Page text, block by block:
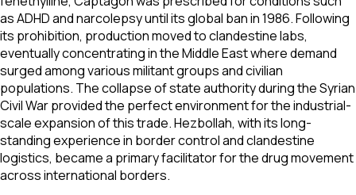
as ADHD and narcolepsy until its global ban in 1986. Following
its prohibition, production moved to clandestine labs,
eventually concentrating in the Middle East where demand
surged among various militant groups and civilian
populations. The collapse of state authority during the Syrian
Civil War provided the perfect environment for the industrial-
scale expansion of this trade. Hezbollah, with its long-
standing experience in border control and clandestine
logistics, became a primary facilitator for the drug movement
across international borders.